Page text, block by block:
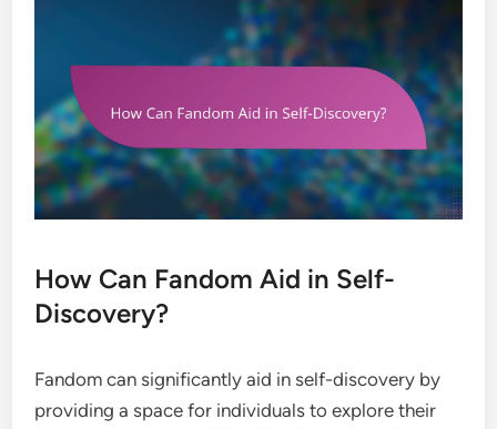
How Can Fandom Aid in Self-
Discovery?
Fandom can significantly aid in self-discovery by
providing a space for individuals to explore their